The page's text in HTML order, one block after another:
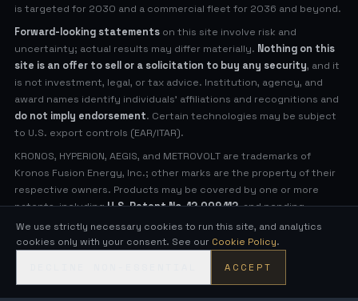
is targeted for 2030 and a commercial fleet for 2036 and beyond.
Forward-looking statements on this site involve risk and
uncertainty; actual results may differ materially. Nothing on this
site is an offer to sell or a solicitation to buy any security, and it
is not investment, legal, or tax advice. Institution, agency, and
award names identify individuals' affiliations and recognitions and
do not imply endorsement. Certain technologies may be subject
to U.S. export controls (EAR/ITAR).
KRONOS, HYPERION, AEGIS, and METROVOLT are trademarks of
Kronos Fusion Energy, Inc.; other marks are the property of their
respective owners. Products may be covered by one or more
patents, includingU.S. Patent No. 12,009,112, and pending
applications (see Legal Notices for virtual patent marking).
Compact, low-neutron fusion — engineered in the open.
We use strictly necessary cookies to run this site, and analytics
cookies only with your consent. See our Cookie Policy.
ACCEPT